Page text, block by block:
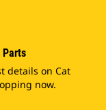
Parts
details on Cat
now.